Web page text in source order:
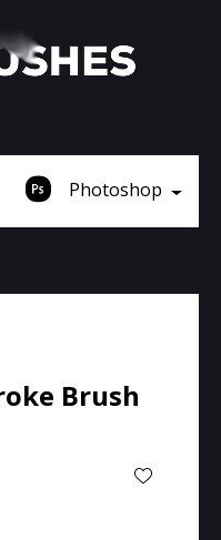
Photoshop
Brush